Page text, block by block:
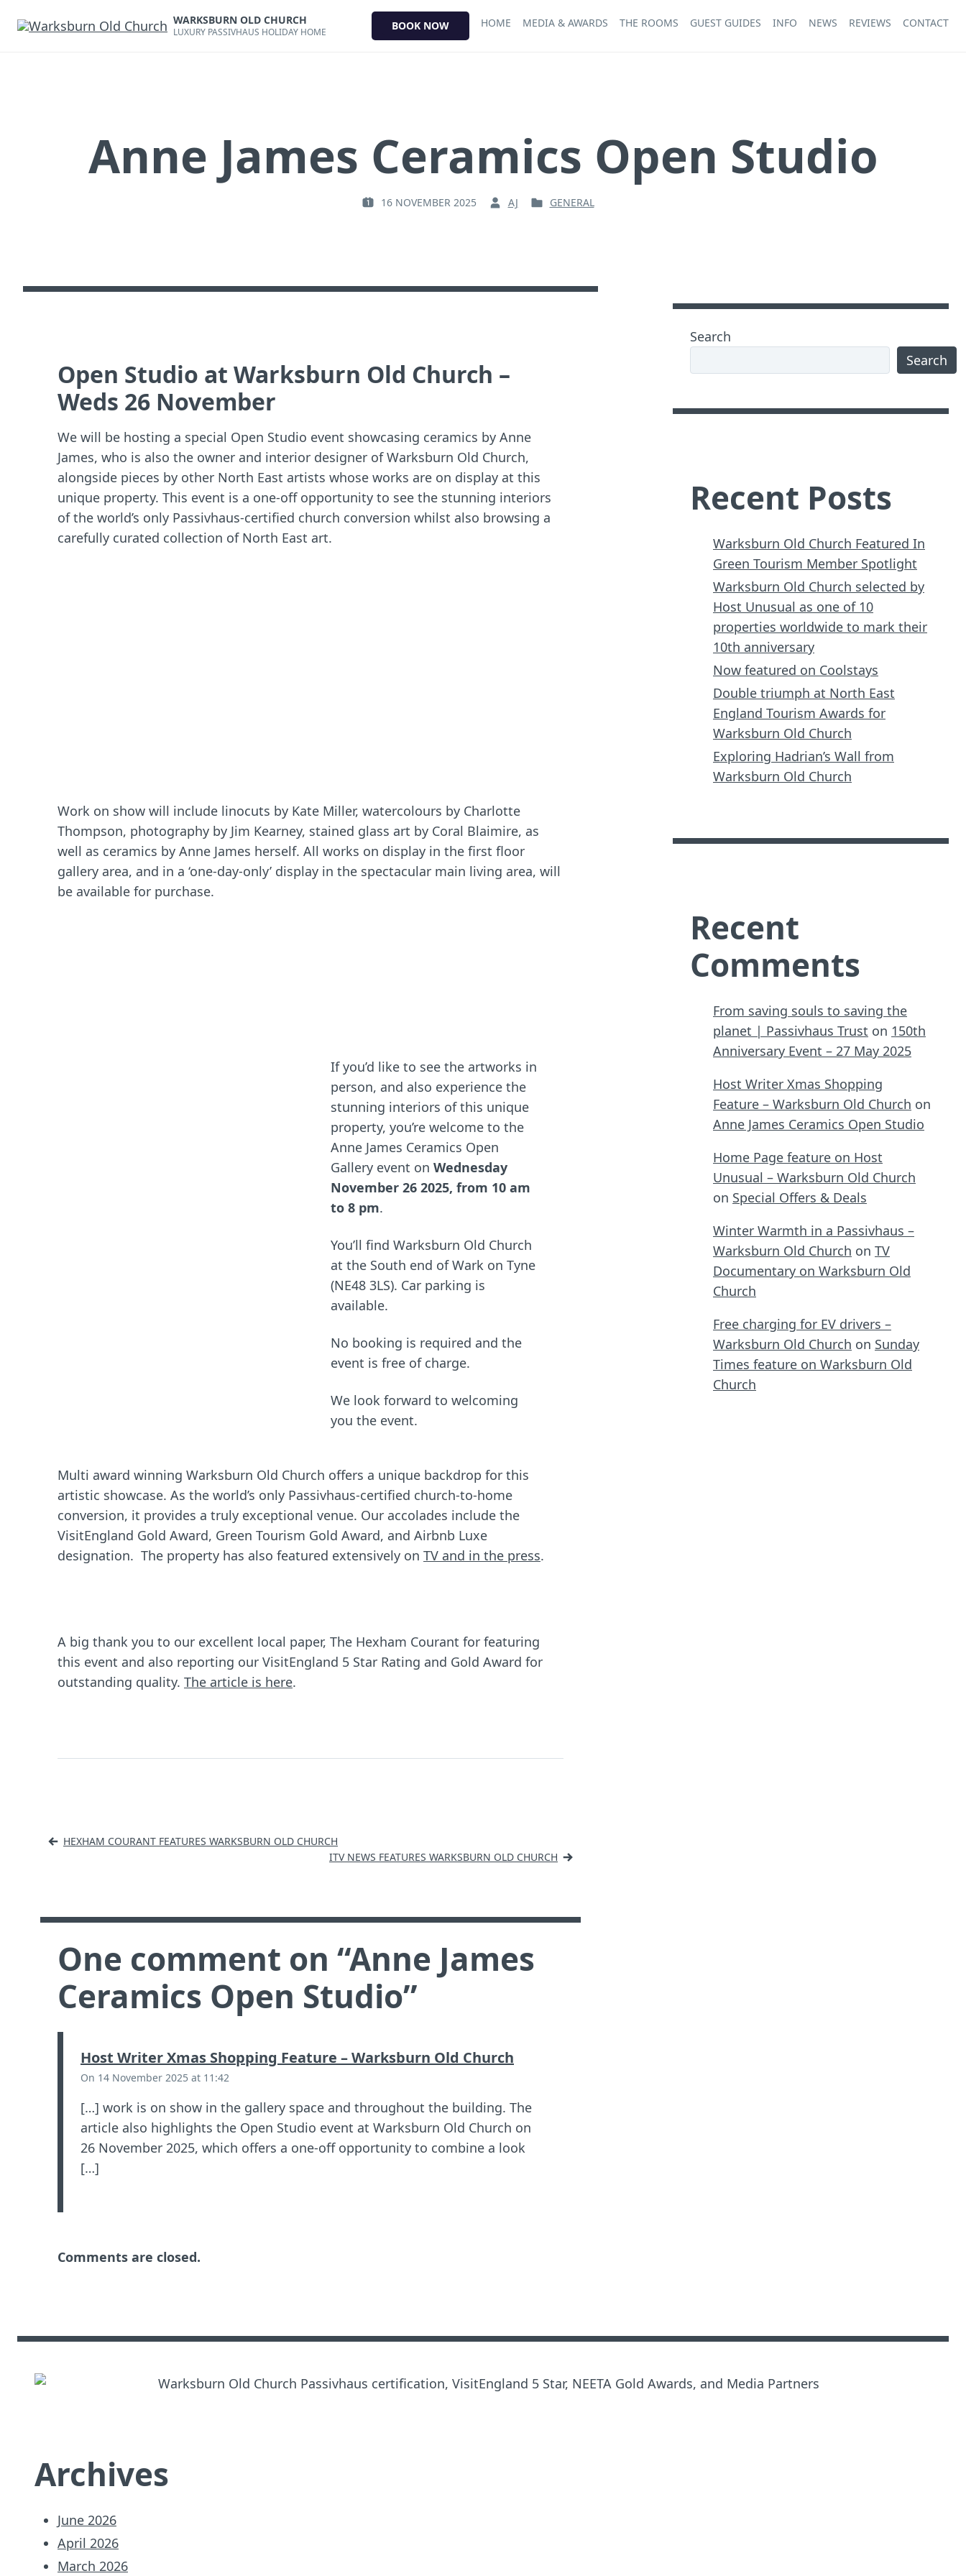
WARKSBURN OLD CHURCH
LUXURY PASSIVHAUS HOLIDAY HOME BOOK NOW HOME MEDIA & AWARDS THE ROOMS GUEST GUIDES INFO NEWS REVIEWS CONTACT
Anne James Ceramics Open Studio
P
D
16 NOVEMBER 2025
B
AJ
P
D
GENERAL
Open Studio at Warksburn Old Church –
Weds 26 November
We will be hosting a special Open Studio event showcasing ceramics by Anne
James, who is also the owner and interior designer of Warksburn Old Church,
alongside pieces by other North East artists whose works are on display at this
unique property. This event is a one-off opportunity to see the stunning interiors
of the world’s only Passivhaus-certified church conversion whilst also browsing a
carefully curated collection of North East art.
Work on show will include linocuts by Kate Miller, watercolours by Charlotte
Thompson, photography by Jim Kearney, stained glass art by Coral Blaimire, as
well as ceramics by Anne James herself. All works on display in the first floor
gallery area, and in a ‘one-day-only’ display in the spectacular main living area, will
be available for purchase.
If you’d like to see the artworks in
person, and also experience the
stunning interiors of this unique
property, you’re welcome to the
Anne James Ceramics Open
Gallery event onWednesday
November 26 2025, from 10 am
to 8 pm.
You’ll find Warksburn Old Church
at the South end of Wark on Tyne
(NE48 3LS). Car parking is
available.
No booking is required and the
event is free of charge.
We look forward to welcoming
you the event.
Multi award winning Warksburn Old Church offers a unique backdrop for this
artistic showcase. As the world’s only Passivhaus-certified church-to-home
conversion, it provides a truly exceptional venue. Our accolades include the
VisitEngland Gold Award, Green Tourism Gold Award, and Airbnb Luxe
designation. The property has also featured extensively on TV and in the press.
A big thank you to our excellent local paper, The Hexham Courant for featuring
this event and also reporting our VisitEngland 5 Star Rating and Gold Award for
outstanding quality. The article is here.
Post
HEXHAM COURANT FEATURES WARKSBURN OLD CHURCH
ITV NEWS FEATURES WARKSBURN OLD CHURCH
One comment on “Anne James
Ceramics Open Studio”
Host Writer Xmas Shopping Feature – Warksburn Old Church
On 14 November 2025 at 11:42
[…] work is on show in the gallery space and throughout the building. The
article also highlights the Open Studio event at Warksburn Old Church on
26 November 2025, which offers a one-off opportunity to combine a look
[…]
Comments are closed.
Search
Search
Recent Posts
Warksburn Old Church Featured In
Green Tourism Member Spotlight
Warksburn Old Church selected by
Host Unusual as one of 10
properties worldwide to mark their
10th anniversary
Now featured on Coolstays
Double triumph at North East
England Tourism Awards for
Warksburn Old Church
Exploring Hadrian’s Wall from
Warksburn Old Church
Recent
Comments
From saving souls to saving the
planet | Passivhaus Trust on 150th
Anniversary Event – 27 May 2025
Host Writer Xmas Shopping
Feature – Warksburn Old Church on
Anne James Ceramics Open Studio
Home Page feature on Host
Unusual – Warksburn Old Church
on Special Offers & Deals
Winter Warmth in a Passivhaus –
Warksburn Old Church on TV
Documentary on Warksburn Old
Church
Free charging for EV drivers –
Warksburn Old Church on Sunday
Times feature on Warksburn Old
Church
Archives
June 2026
April 2026
March 2026